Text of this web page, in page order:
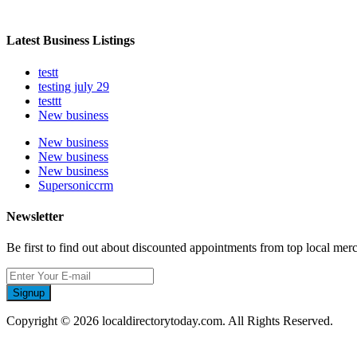
Latest Business Listings
testt
testing july 29
testtt
New business
New business
New business
New business
Supersoniccrm
Newsletter
Be first to find out about discounted appointments from top local
Signup
Copyright © 2026 localdirectorytoday.com. All Rights Reserved.